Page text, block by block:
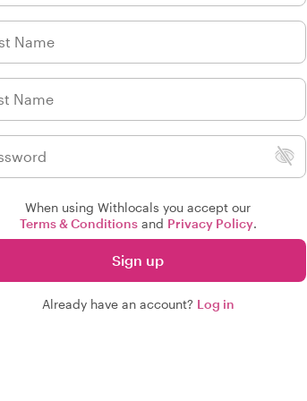
When using Withlocals you accept our
Terms & Conditionsand Privacy Policy.
Sign up
Already have an account? Log in